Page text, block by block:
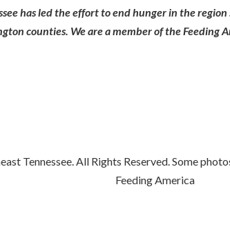
has led the effort to end hunger in the
counties. We are a member of the Feeding
Tennessee. All Rights Reserved. Some
Feeding America